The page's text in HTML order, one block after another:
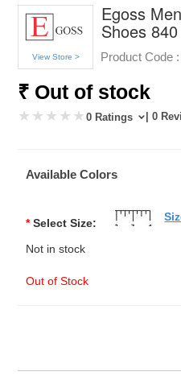
View Store >
Egoss
Shoes 840
Product Code :
₹ Out of stock
0 Ratings | 0
Available Colors
* Select Size:
Not in stock
Out of Stock